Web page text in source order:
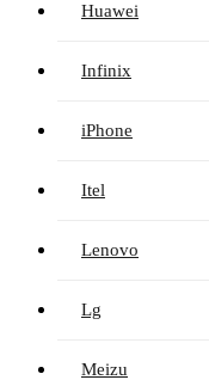
Huawei
Infinix
iPhone
Itel
Lenovo
Lg
Meizu